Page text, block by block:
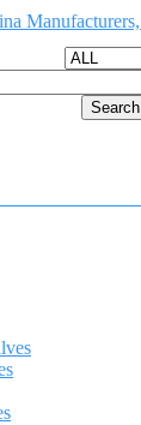
Search